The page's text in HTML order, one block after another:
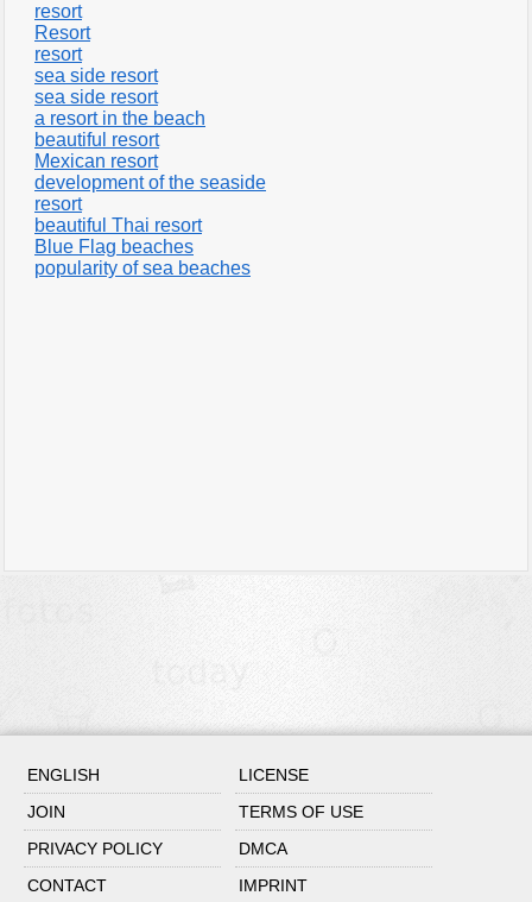
resort
Resort
resort
sea side resort
sea side resort
a resort in the beach
beautiful resort
Mexican resort
development of the seaside
resort
beautiful Thai resort
Blue Flag beaches
popularity of sea beaches
ENGLISH
LICENSE
JOIN
TERMS OF USE
PRIVACY POLICY
DMCA
CONTACT
IMPRINT